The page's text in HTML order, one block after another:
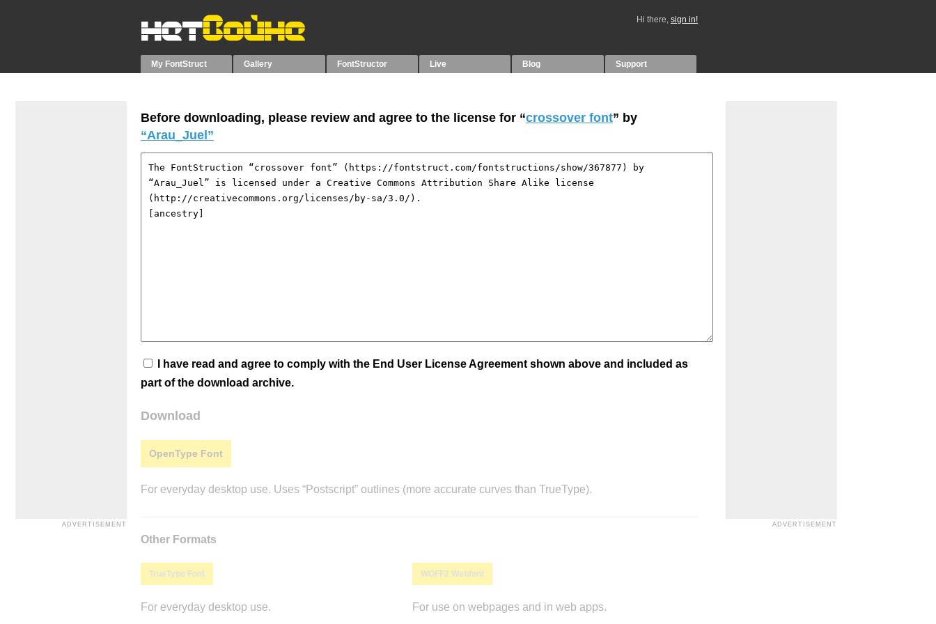
Hi there, sign in!
My FontStruct Gallery FontStructor Live Blog Support
Before downloading, please review and agree to the license for “crossover font” by
“Arau_Juel”
I have read and agree to comply with the End User License Agreement shown above and included as
part of the download archive.
Download
OpenType Font
For everyday desktop use. Uses “Postscript” outlines (more accurate curves than TrueType).
Other Formats
TrueType Font
For everyday desktop use.
WOFF2 Webfont
For use on webpages and in web apps.